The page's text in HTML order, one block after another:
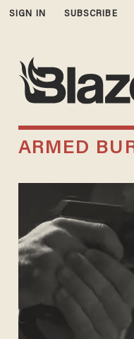
SIGN IN SUBSCRIBE
ARMED